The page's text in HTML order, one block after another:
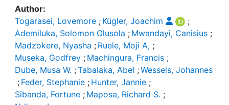
Author:
Togarasei, Lovemore ; Kügler, Joachim
;
Ademiluka, Solomon Olusola ; Mwandayi, Canisius ;
Madzokere, Nyasha ; Ruele, Moji A, ;
Museka, Godfrey ; Machingura, Francis ;
Dube, Musa W. ;Tabalaka, Abel ;Wessels, Johannes
; Feder, Stephanie ; Hunter, Jannie ;
Sibanda, Fortune ; Maposa, Richard S. ;